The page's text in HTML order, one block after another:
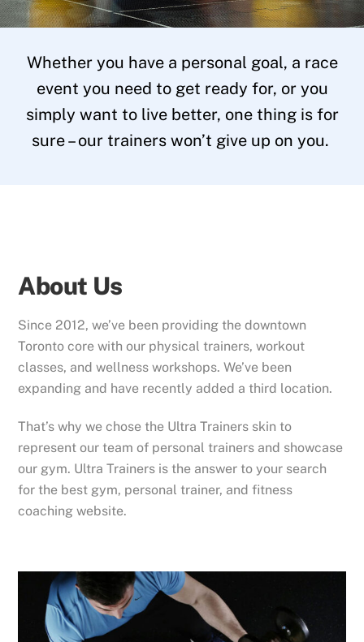
Whether you have a personal goal, a race
event you need to get ready for, or you
simply want to live better, one thing is for
sure – our trainers won’t give up on you.
About Us
Since 2012, we’ve been providing the downtown
Toronto core with our physical trainers, workout
classes, and wellness workshops. We’ve been
expanding and have recently added a third location.
That’s why we chose the Ultra Trainers skin to
represent our team of personal trainers and showcase
our gym. Ultra Trainers is the answer to your search
for the best gym, personal trainer, and fitness
coaching website.